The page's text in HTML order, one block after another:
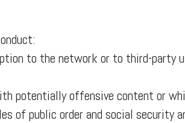
to the network or to third-party
potentially offensive content or
of public order and social security